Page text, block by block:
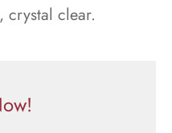
crystal clear.